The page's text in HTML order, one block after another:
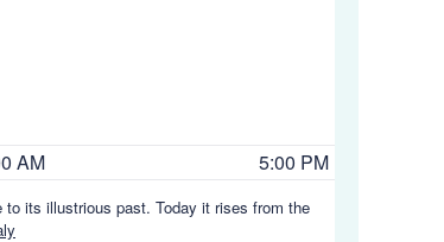
AM 5:00 PM
its illustrious past. Today it rises from the